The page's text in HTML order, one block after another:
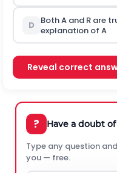
D BothAand Rare
explanation of A
Reveal correct
? Have a doubt
Type any question
you — free.